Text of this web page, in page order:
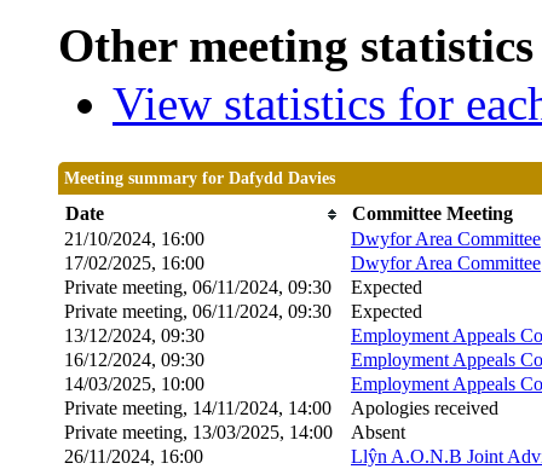
Other meeting
View statistics for
Meeting summary for Dafydd Davies
Date
Committee Meeting
21/10/2024, 16:00
Dwyfor Area Committee
17/02/2025, 16:00 Dwyfor Area Committee
Private meeting, 06/11/2024, 09:30
Expected
Private meeting, 06/11/2024, 09:30
Expected
13/12/2024, 09:30
Employment Appeals
16/12/2024, 09:30
Employment Appeals
14/03/2025, 10:00
Employment Appeals
Private meeting, 14/11/2024, 14:00
Apologies received
Private meeting, 13/03/2025, 14:00
Absent
26/11/2024, 16:00
Llŷn A.O.N.B Joint